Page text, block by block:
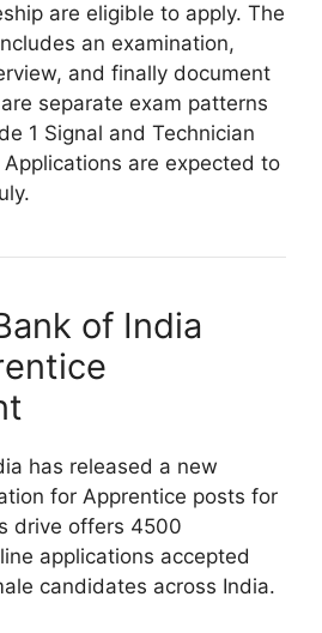
are eligible to apply. The
an examination,
and finally document
separate exam patterns
1 Signal and Technician
are expected to
of India
has released a new
for Apprentice posts for
drive offers 4500
applications accepted
candidates across India.